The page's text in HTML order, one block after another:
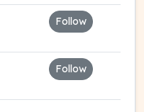
Follow
Follow